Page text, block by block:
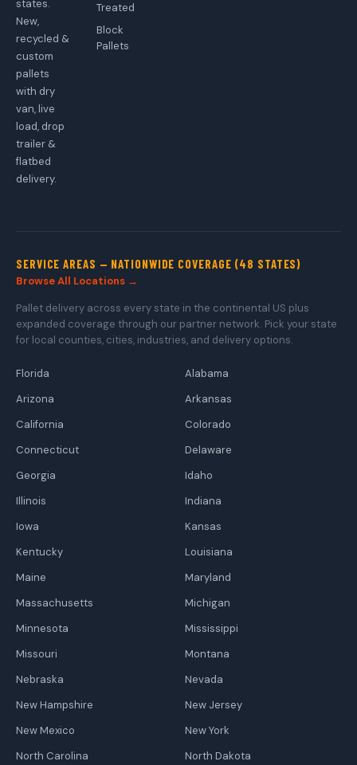
states.
New,
recycled &
custom
pallets
with dry
van, live
load, drop
trailer &
flatbed
delivery.
Treated
Block
Pallets
SERVICE AREAS — NATIONWIDE COVERAGE (48 STATES)
Browse All Locations →
Pallet delivery across every state in the continental US plus
expanded coverage through our partner network. Pick your state
for local counties, cities, industries, and delivery options.
Florida
Alabama
Arizona
Arkansas
California
Colorado
Connecticut
Delaware
Georgia
Idaho
Illinois
Indiana
Iowa
Kansas
Kentucky
Louisiana
Maine
Maryland
Massachusetts
Michigan
Minnesota
Mississippi
Missouri
Montana
Nebraska
Nevada
New Hampshire
New Jersey
New Mexico
New York
North Carolina
North Dakota